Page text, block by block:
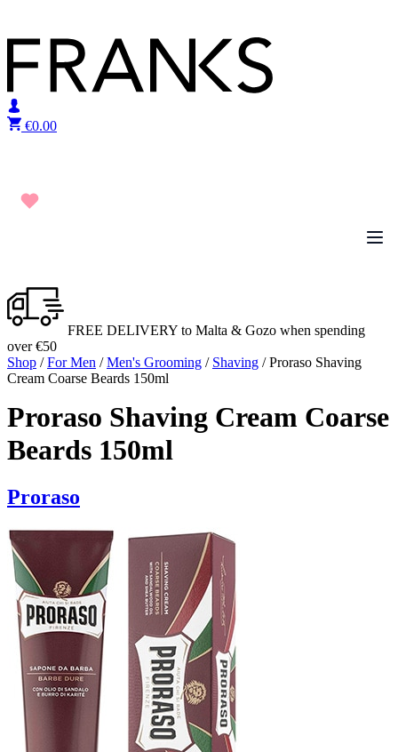
€0.00
FREE DELIVERY to Malta & Gozo when spending
over €50
Shop /For Men /Men's Grooming / Shaving / Proraso Shaving
Cream Coarse Beards 150ml
Proraso Shaving Cream Coarse
Beards 150ml
Proraso